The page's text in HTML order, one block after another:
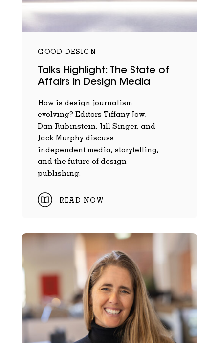
GOOD DESIGN
Talks Highlight: The State of
Affairs in Design Media
How is design journalism
evolving? Editors Tiffany Jow,
Dan Rubinstein, Jill Singer, and
Jack Murphy discuss
independent media, storytelling,
and the future of design
publishing.
READ NOW